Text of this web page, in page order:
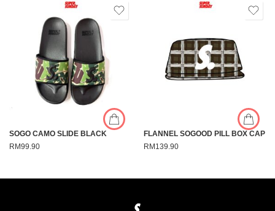
SOGO CAMO SLIDE BLACK
RM99.90
FLANNEL SOGOOD PILL BOX CAP
RM 139.90